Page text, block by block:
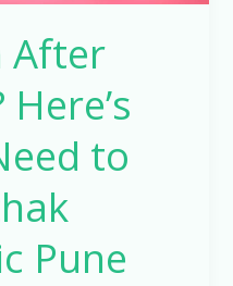
After
to
Pune